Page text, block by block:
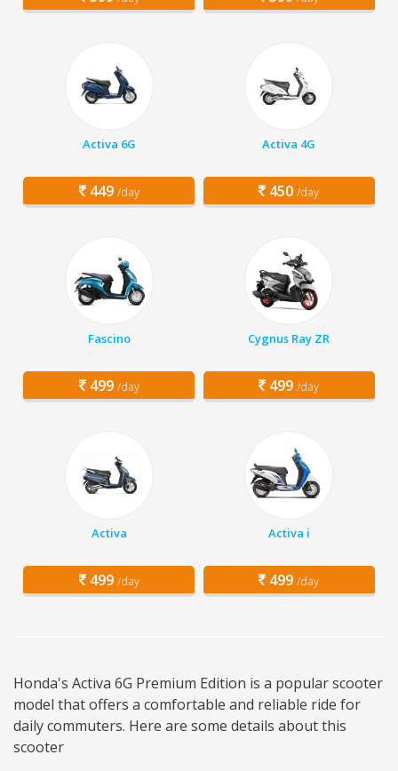
Activa 6G
449 /day
Activa 4G
450 /day
Fascino
499 /day
Cygnus Ray ZR
499 /day
Activa
499 /day
Activa i
499 /day
Honda's Activa 6G Premium Edition is a popular scooter
model that offers a comfortable and reliable ride for
daily commuters. Here are some details about this
scooter